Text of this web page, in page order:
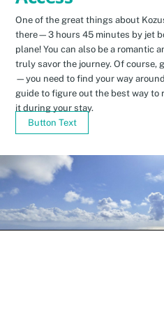
One of the great things about
there—3 hours 45 minutes by jet
plane! You can also be a romantic
truly savor the journey. Of course,
—you need to find your way
guide to figure out the best way to
it during your stay.
Button Text